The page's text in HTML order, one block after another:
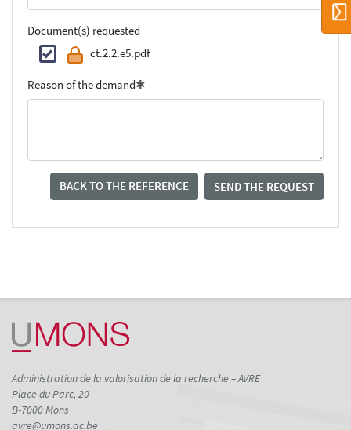
Document(s) requested
ct.2.2.e5.pdf
Reason of the demand
BACK TO THE REFERENCE SEND THE REQUEST
Administration de la valorisation de la recherche – AVRE
Place du Parc, 20
B-7000 Mons
avre@umons.ac.be